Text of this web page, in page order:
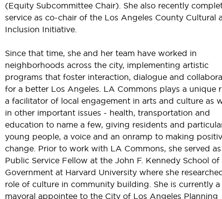
(Equity Subcommittee Chair). She also recently
service as co-chair of the Los Angeles County Cultural
Inclusion Initiative.
Since that time, she and her team have worked in
neighborhoods across the city, implementing artistic
programs that foster interaction, dialogue and
for a better Los Angeles. LA Commons plays a unique
a facilitator of local engagement in arts and culture as
in other important issues - health, transportation and
education to name a few, giving residents and
young people, a voice and an onramp to making
change. Prior to work with LA Commons, she served
Public Service Fellow at the John F. Kennedy School of
Government at Harvard University where she
role of culture in community building. She is currently a
mayoral appointee to the City of Los Angeles Planning